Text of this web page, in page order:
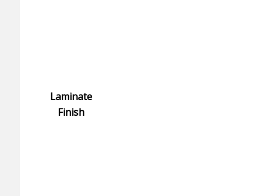
Laminate
Finish